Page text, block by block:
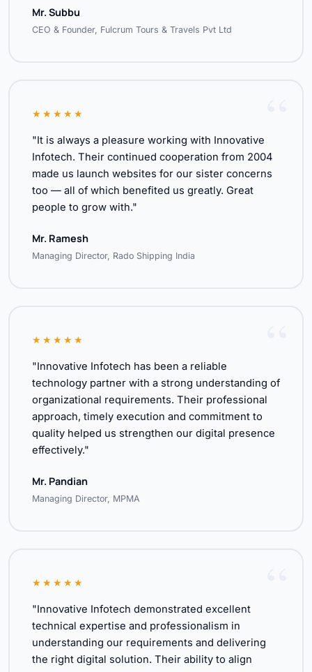
Mr. Subbu
CEO & Founder, Fulcrum Tours & Travels Pvt Ltd
★★★★★
"It is always a pleasure working with Innovative
Infotech. Their continued cooperation from 2004
made us launch websites for our sister concerns
too — all of which benefited us greatly. Great
people to grow with."
Mr. Ramesh
Managing Director, Rado Shipping India
★★★★★
"Innovative Infotech has been a reliable
technology partner with a strong understanding of
organizational requirements. Their professional
approach, timely execution and commitment to
quality helped us strengthen our digital presence
effectively."
Mr. Pandian
Managing Director, MPMA
★★★★★
"Innovative Infotech demonstrated excellent
technical expertise and professionalism in
understanding our requirements and delivering
the right digital solution. Their ability to align